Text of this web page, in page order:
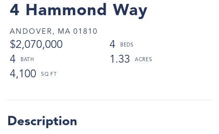
4 Hammond Way
ANDOVER, MA 01810
$2,070,000
4
4
1.33
4,100